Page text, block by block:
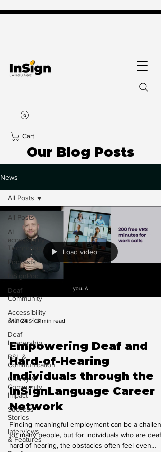
Cart
Our Blog Posts
News
All Posts
AI
accessibility
Technology
Podcasts
InSignPod
Deaf
Community
Accessibility
& Inclusion
Deaf
Leadership
BSL &
Communication
Charity &
Community
Impact
Success
Stories
Interviews
& Features
All Posts
Load video
Mar 24 3 min read
Empowering Deaf and
Hard-of-Hearing
Individuals through the
InSignLanguage Career
Network
Finding meaningful employment can be a
for many people, but for individuals who are deaf
hard of hearing, the obstacles often feel even